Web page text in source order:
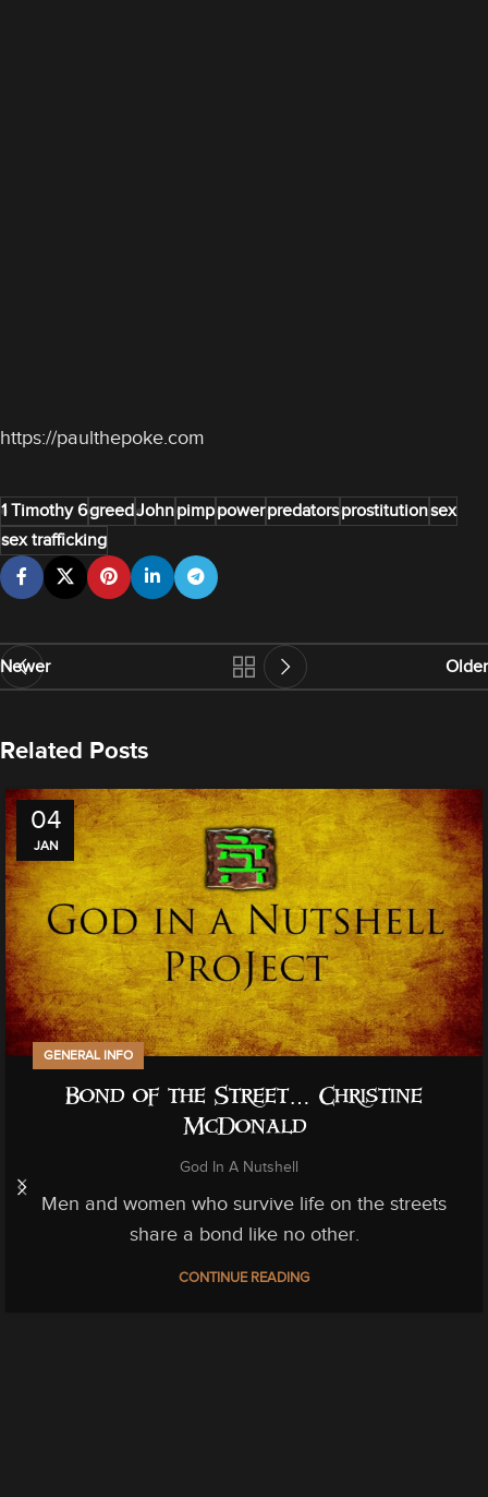
https://paulthepoke.com
1 Timothy 6greedJohnpimppowerpredatorsprostitutionsex
sex trafficking
Newer Older
Related Posts
04
JAN
GENERAL INFO
Bond of the Street… Christine
McDonald
God In A Nutshell
Men and women who survive life on the streets
share a bond like no other.
CONTINUE READING